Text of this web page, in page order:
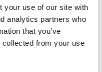
your use of our site with
analytics partners who
that you’ve
collected from your use
of a loved one
treesofloveor